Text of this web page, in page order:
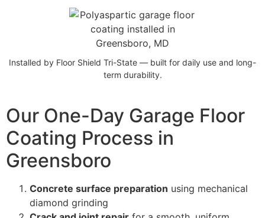
Installed by Floor Shield Tri-State — built for daily use and long-
term durability.
Our One-Day Garage Floor
Coating Process in
Greensboro
Concrete surface preparation using mechanical
diamond grinding